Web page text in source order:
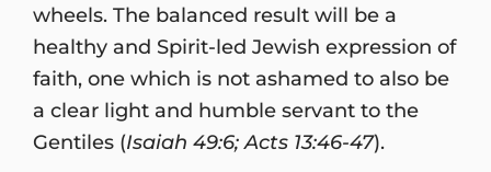
wheels. The balanced result will be a
healthy and Spirit-led Jewish expression of
faith, one which is not ashamed to also be
a clear light and humble servant to the
Gentiles (Isaiah 49:6; Acts 13:46-47).